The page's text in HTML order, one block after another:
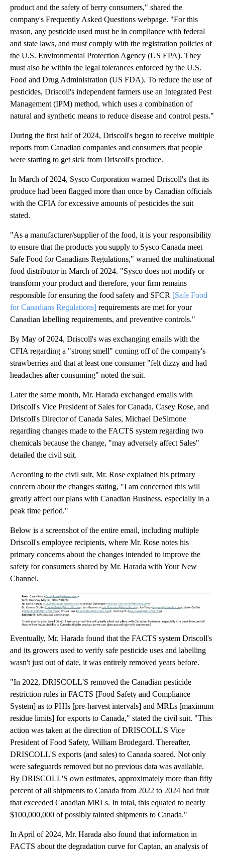
product and the safety of berry consumers," shared the
company's Frequently Asked Questions webpage. "For this
reason, any pesticide used must be in compliance with federal
and state laws, and must comply with the registration policies of
the U.S. Environmental Protection Agency (US EPA). They
must also be within the legal tolerances enforced by the U.S.
Food and Drug Administration (US FDA). To reduce the use of
pesticides, Driscoll's independent farmers use an Integrated Pest
Management (IPM) method, which uses a combination of
natural and synthetic means to reduce disease and control pests."
During the first half of 2024, Driscoll's began to receive multiple
reports from Canadian companies and consumers that people
were starting to get sick from Driscoll's produce.
In March of 2024, Sysco Corporation warned Driscoll's that its
produce had been flagged more than once by Canadian officials
with the CFIA for excessive amounts of pesticides the suit
stated.
"As a manufacturer/supplier of the food, it is your responsibility
to ensure that the products you supply to Sysco Canada meet
Safe Food for Canadians Regulations," warned the multinational
food distributor in March of 2024. "Sysco does not modify or
transform your product and therefore, your firm remains
responsible for ensuring the food safety and SFCR [Safe Food
for Canadians Regulations] requirements are met for your
Canadian labelling requirements, and preventive controls."
By May of 2024, Driscoll's was exchanging emails with the
CFIA regarding a "strong smell" coming off of the company's
strawberries and that at least one consumer "felt dizzy and had
headaches after consuming" noted the suit.
Later the same month, Mr. Harada exchanged emails with
Driscoll's Vice President of Sales for Canada, Casey Rose, and
Driscoll's Director of Canada Sales, Michael DeSimone
regarding changes made to the FACTS system regarding two
chemicals because the change, "may adversely affect Sales"
detailed the civil suit.
According to the civil suit, Mr. Rose explained his primary
concern about the changes stating, "I am concerned this will
greatly affect our plans with Canadian Business, especially in a
peak time period."
Below is a screenshot of the entire email, including multiple
Driscoll's employee recipients, where Mr. Rose notes his
primary concerns about the changes intended to improve the
safety for consumers shared by Mr. Harada with Your New
Channel.
Eventually, Mr. Harada found that the FACTS system Driscoll's
and its growers used to verify safe pesticide uses and labelling
wasn't just out of date, it was entirely removed years before.
"In 2022, DRISCOLL'S removed the Canadian pesticide
restriction rules in FACTS [Food Safety and Compliance
System] as to PHIs [pre-harvest intervals] and MRLs [maximum
residue limits] for exports to Canada," stated the civil suit. "This
action was taken at the direction of DRISCOLL'S Vice
President of Food Safety, William Brodegard. Thereafter,
DRISCOLL'S exports (and sales) to Canada soared. Not only
were safeguards removed but no previous data was available.
By DRISCOLL'S own estimates, approximately more than fifty
percent of all shipments to Canada from 2022 to 2024 had fruit
that exceeded Canadian MRLs. In total, this equated to nearly
$100,000,000 of possibly tainted shipments to Canada."
In April of 2024, Mr. Harada also found that information in
FACTS about the degradation curve for Captan, an analysis of